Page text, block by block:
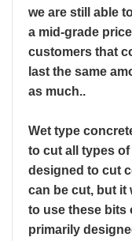
we are still able
a mid-grade
customers that
last the same
as much..
Wet type
to cut all types
designed to cut
can be cut, but it
to use these bits
primarily